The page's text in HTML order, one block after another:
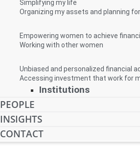
Simplifying my life
Organizing my assets and planning
Empowering women to achieve
Working with other women
Unbiased and personalized financial
Accessing investment that work for
Institutions
PEOPLE
INSIGHTS
CONTACT